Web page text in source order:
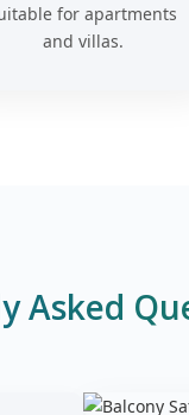
for apartments
and villas.
Asked